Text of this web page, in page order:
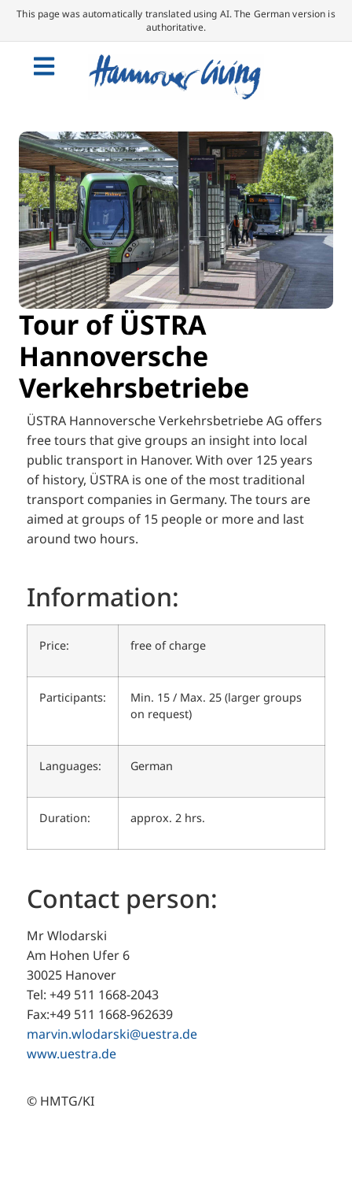
This page was automatically translated using AI. The German version is
authoritative.
Tour of ÜSTRA
Hannoversche
Verkehrsbetriebe
ÜSTRA Hannoversche Verkehrsbetriebe AG offers
free tours that give groups an insight into local
public transport in Hanover. With over 125 years
of history, ÜSTRA is one of the most traditional
transport companies in Germany. The tours are
aimed at groups of 15 people or more and last
around two hours.
Information:
Price: free of charge
Participants:
Min. 15 / Max. 25 (larger groups
on request)
Languages: German
Duration: approx. 2 hrs.
Contact person:
Mr Wlodarski
Am Hohen Ufer 6
30025 Hanover
Tel: +49 511 1668-2043
Fax:+49 511 1668-962639
marvin.wlodarski@uestra.de
www.uestra.de
© HMTG/KI